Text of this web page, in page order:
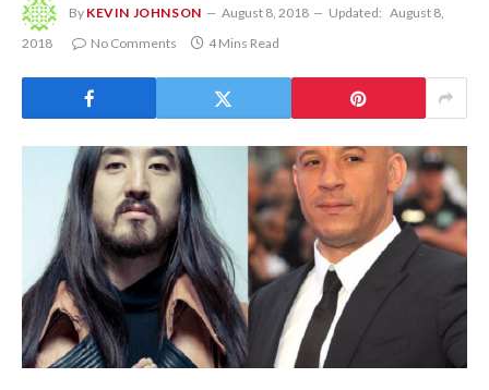
By KEVIN JOHNSON August 8, 2018 Updated: August 8,
2018
No Comments 4 Mins Read